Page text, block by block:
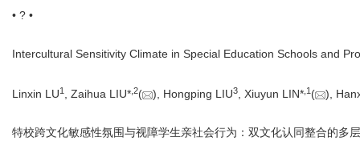
• ? •
Intercultural Sensitivity Climate in Special Education Schools and
Linxin LU1 , Zaihua LIU* 2( ), Hongping LIU3, Xiuyun LIN* 1 ( ),
特校跨文化敏感性氛围与视障学生亲社会行为：双文化认同整合的多